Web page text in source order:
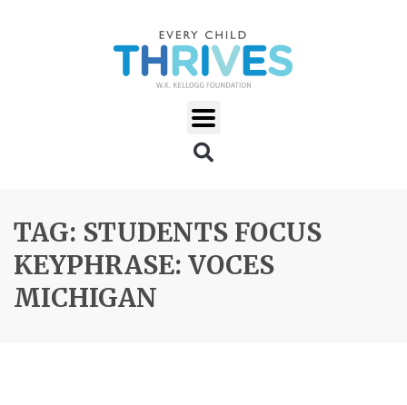
TAG: STUDENTS FOCUS
KEYPHRASE: VOCES
MICHIGAN